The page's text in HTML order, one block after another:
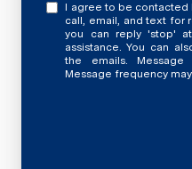
I agree to be contacted by Vilgert Vincenzo
call, email, and text for
you can reply 'stop'
assistance. You can also click the unsubscribe link in
the emails.
Message frequency